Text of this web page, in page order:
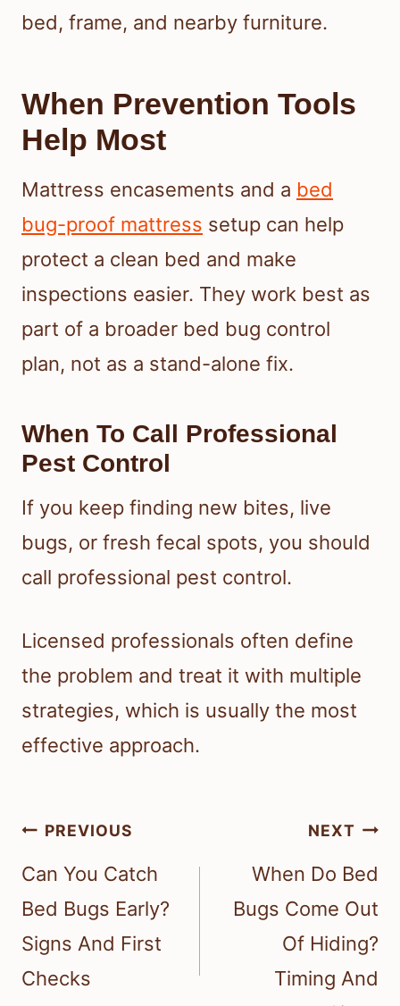
bed, frame, and nearby furniture.
When Prevention Tools
Help Most
Mattress encasements and a bed
bug-proof mattress setup can help
protect a clean bed and make
inspections easier. They work best as
part of a broader bed bug control
plan, not as a stand-alone fix.
When To Call Professional
Pest Control
If you keep finding new bites, live
bugs, or fresh fecal spots, you should
call professional pest control.
Licensed professionals often define
the problem and treat it with multiple
strategies, which is usually the most
effective approach.
Post
navigation
PREVIOUS
Can You Catch
Bed Bugs Early?
Signs And First
Checks
NEXT
When Do Bed
Bugs Come Out
Of Hiding?
Timing And